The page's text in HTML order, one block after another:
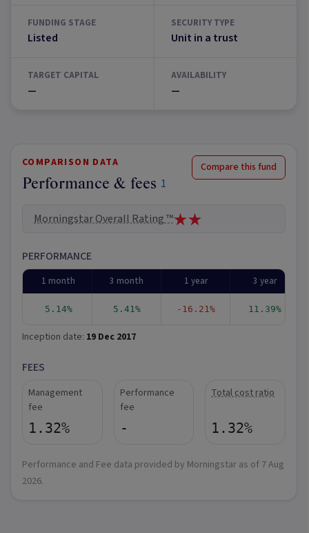
FUNDING STAGE
Listed
SECURITY TYPE
Unit in a trust
TARGET CAPITAL
—
AVAILABILITY
—
COMPARISON DATA
Performance & fees 1
Compare this fund
Morningstar Overall Rating ™
PERFORMANCE
1 month 3 month 1 year 3 year
5.14% 5.41% -16.21% 11.39%
Inception date: 19 Dec 2017
FEES
Management
fee
1.32%
Performance
fee
-
Total cost ratio
1.32%
Performance and Fee data provided by Morningstar as of 7 Aug
2026.